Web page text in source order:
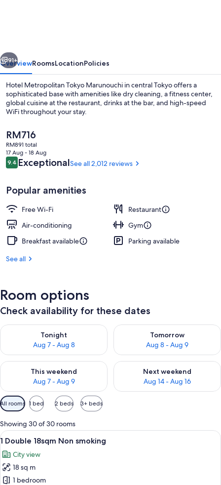
Premium bedding, in-room safe,
Next
91+
OverviewRoomsLocationPolicies
Hotel Metropolitan Tokyo Marunouchi in central Tokyo offers a
sophisticated base with amenities like dry cleaning, a fitness center,
global cuisine at the restaurant, drinks at the bar, and high-speed
WiFi throughout your stay.
The
current
price
is
RM716
RM716
RM891 total
17 Aug - 18 Aug
Reviews
9.49.4 out of 10
ExceptionalSee all 2,012 reviews
Popular amenities
Free Wi-Fi
Restaurant
Air-conditioning
Gym
Breakfast available
Parking available
See all
Room options
Check availability for these dates
Tonight
Aug 7 - Aug 8
Check availability for tonight Aug 7 - Aug 8
Tomorrow
Aug 8 - Aug 9
Check availability for
This weekend
Aug 7 - Aug 9
Check availability for this weekend Aug 7 - Aug 9
Next weekend
Aug 14 - Aug 16
Check availability for next
Available
filters
for
rooms
All rooms 1 bed 2 beds 3+ beds
Showing 30 of 30 rooms
View
all
photos
for
A hotel room with a large bed, a
5
1 Double 18sqm Non smoking
City view
18 sq m
1 bedroom